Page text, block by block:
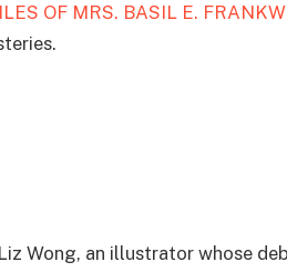
OF MRS. BASIL E.
Wong, an illustrator whose